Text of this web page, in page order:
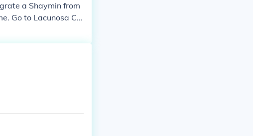
a Shaymin from
Go to Lacunosa Cit
as the first Pokemon
have a hacked, n